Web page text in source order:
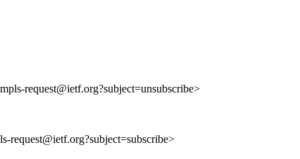
request@ietf.org?subject=unsubscribe>
request@ietf.org?subject=subscribe>